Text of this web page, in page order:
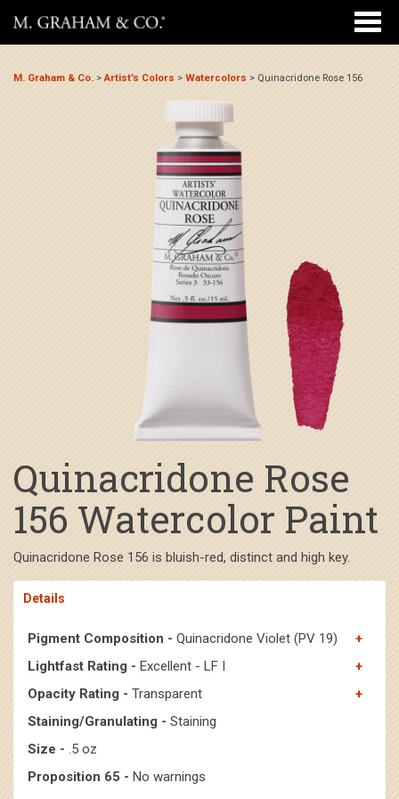
M. Graham & Co. >Artist’s Colors > Watercolors > Quinacridone Rose 156
Quinacridone Rose
156 Watercolor Paint
Quinacridone Rose 156 is bluish-red, distinct and high key.
Details
Pigment Composition - Quinacridone Violet (PV 19)
Lightfast Rating - Excellent - LF I
Opacity Rating - Transparent
Staining/Granulating - Staining
Size - .5 oz
Proposition 65 - No warnings